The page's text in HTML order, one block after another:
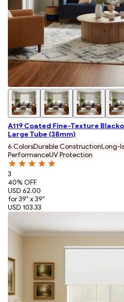
A119 Coated Fine-Texture
Large Tube (38mm)
6 ColorsDurable ConstructionLong-
PerformanceUV Protection
3
40% OFF
USD 62.00
for 39" x 39"
USD 103.33